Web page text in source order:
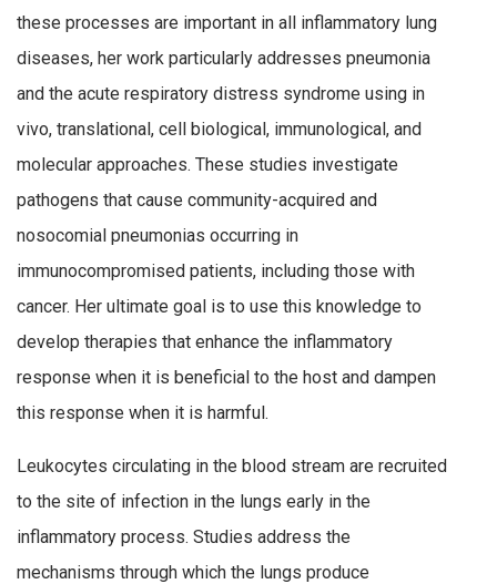
these processes are important in all inflammatory lung
diseases, her work particularly addresses pneumonia
and the acute respiratory distress syndrome using in
vivo, translational, cell biological, immunological, and
molecular approaches. These studies investigate
pathogens that cause community-acquired and
nosocomial pneumonias occurring in
immunocompromised patients, including those with
cancer. Her ultimate goal is to use this knowledge to
develop therapies that enhance the inflammatory
response when it is beneficial to the host and dampen
this response when it is harmful.
Leukocytes circulating in the blood stream are recruited
to the site of infection in the lungs early in the
inflammatory process. Studies address the
mechanisms through which the lungs produce